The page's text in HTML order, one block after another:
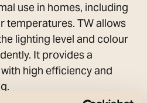
use in homes, including
temperatures. TW allows
lighting level and colour
It provides a
high efficiency and